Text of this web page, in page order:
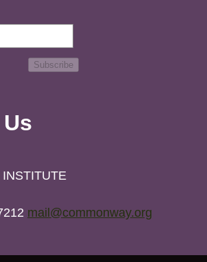
Subscribe
mail@commonway.org